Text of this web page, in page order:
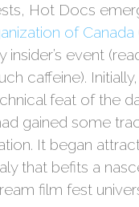
Hot Docs
of Canada
insider’s event
caffeine).
feat of the
gained some
It began
that befits a
film fest